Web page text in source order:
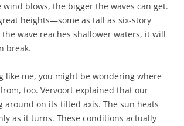
blows, the bigger the waves can get.
heights—some as tall as six-story
wave reaches shallower waters, it will
break.
like me, you might be wondering where
too. Vervoort explained that our
around on its tilted axis. The sun heats
as it turns. These conditions actually